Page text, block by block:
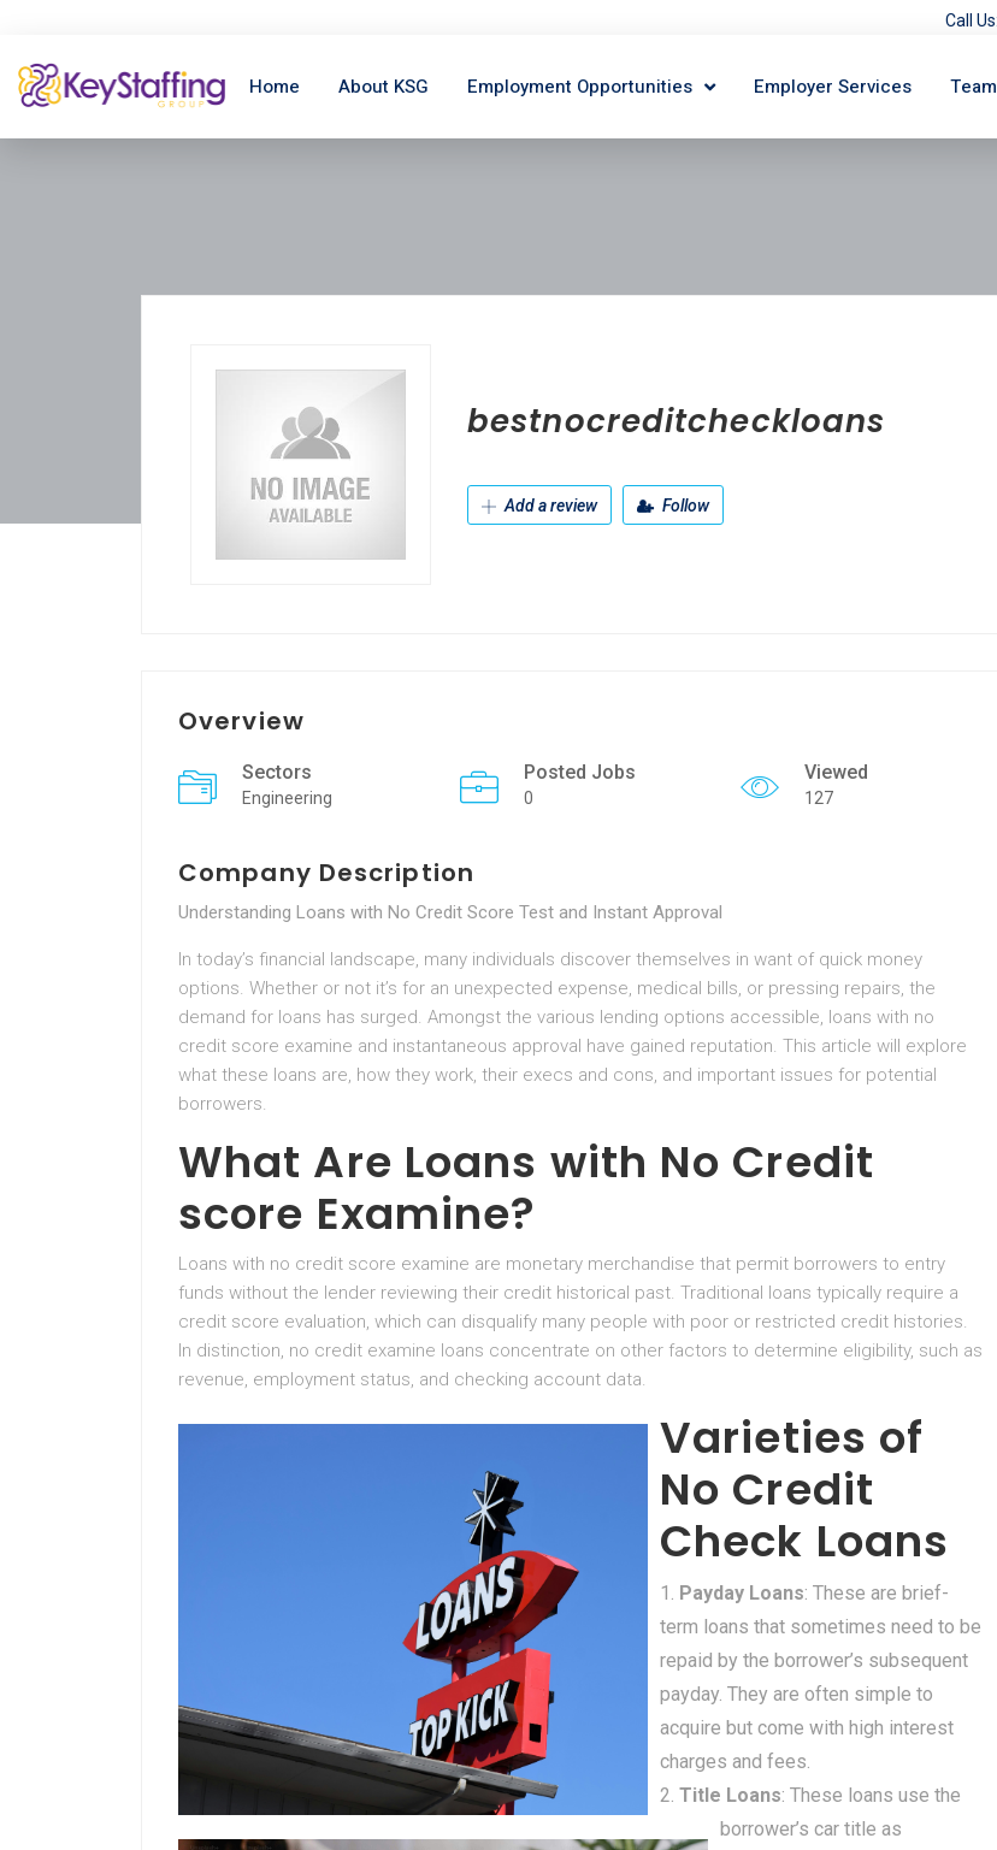
Call
Home About KSG Employment Opportunities Employer Services Team
bestnocreditcheckloans
Add a review Follow
Overview
Sectors
Engineering
Posted Jobs
0
Viewed
127
Company Description
Understanding Loans with No Credit Score Test and Instant Approval
In today’s financial landscape, many individuals discover themselves in want of quick money
options. Whether or not it’s for an unexpected expense, medical bills, or pressing repairs, the
demand for loans has surged. Amongst the various lending options accessible, loans with no
credit score examine and instantaneous approval have gained reputation. This article will explore
what these loans are, how they work, their execs and cons, and important issues for potential
borrowers.
What Are Loans with No Credit
score Examine?
Loans with no credit score examine are monetary merchandise that permit borrowers to entry
funds without the lender reviewing their credit historical past. Traditional loans typically require a
credit score evaluation, which can disqualify many people with poor or restricted credit histories.
In distinction, no credit examine loans concentrate on other factors to determine eligibility, such as
revenue, employment status, and checking account data.
Varieties of
No Credit
Check Loans
Payday Loans: These are brief-
term loans that sometimes need to be
repaid by the borrower’s subsequent
payday. They are often simple to
acquire but come with high interest
charges and fees.
Title Loans: These loans use the
borrower’s car title as